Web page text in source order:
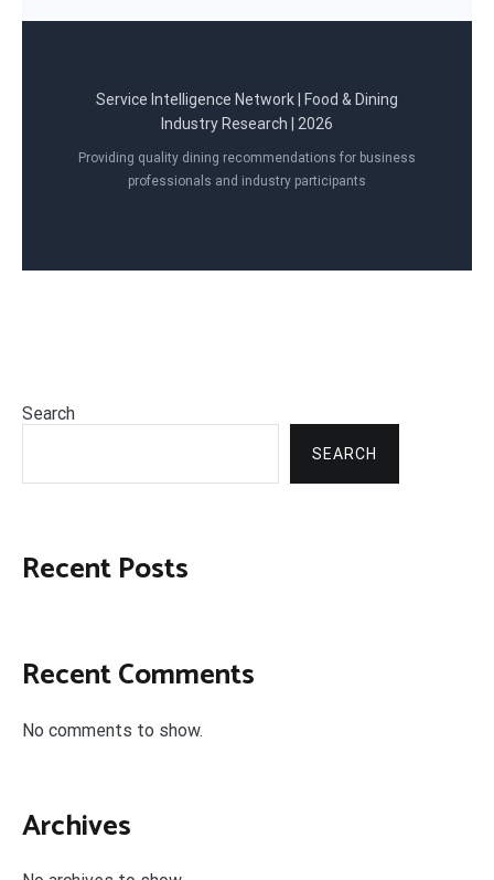
Service Intelligence Network | Food & Dining
Industry Research | 2026
Providing quality dining recommendations for business
professionals and industry participants
Search
SEARCH
Recent Posts
Recent Comments
No comments to show.
Archives